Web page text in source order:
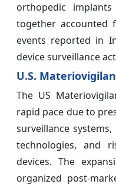
orthopedic
together accounted
events reported in
device surveillance
U.S.
The US
rapid pace due to
surveillance
technologies, and
devices. The
organized post-